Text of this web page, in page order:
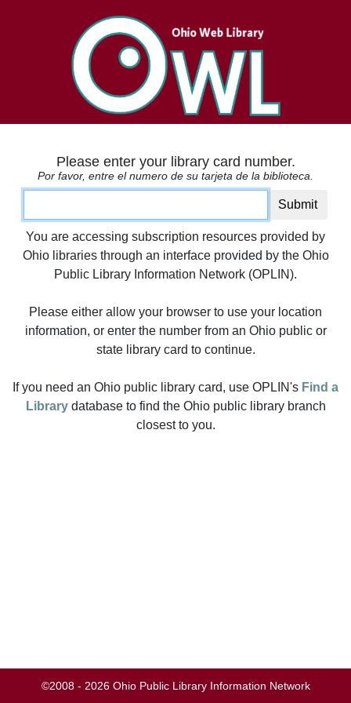
Please enter your library card number.
Por favor, entre el numero de su tarjeta de la biblioteca.
Submit
You are accessing subscription resources provided by
Ohio libraries through an interface provided by the Ohio
Public Library Information Network (OPLIN).
Please either allow your browser to use your location
information, or enter the number from an Ohio public or
state library card to continue.
If you need an Ohio public library card, use OPLIN's Find a
Librarydatabase to find the Ohio public library branch
closest to you.
©2008 - 2026 Ohio Public Library Information Network